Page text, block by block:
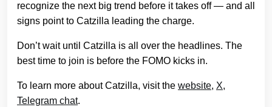
recognize the next big trend before it takes off — and all
signs point to Catzilla leading the charge.
Don’t wait until Catzilla is all over the headlines. The
best time to join is before the FOMO kicks in.
To learn more about Catzilla, visit the website, X,
Telegram chat.